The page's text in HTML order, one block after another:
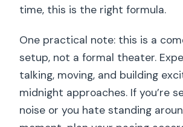
time, this is the right formula.
One practical note: this is a
setup, not a formal theater.
talking, moving, and building
midnight approaches. If you’re
noise or you hate standing